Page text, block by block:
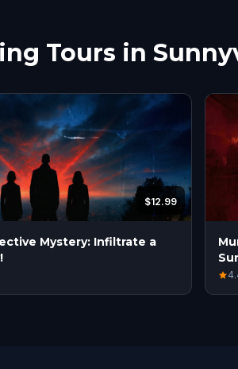
Tours in
$12.99
Mystery: Infiltrate a